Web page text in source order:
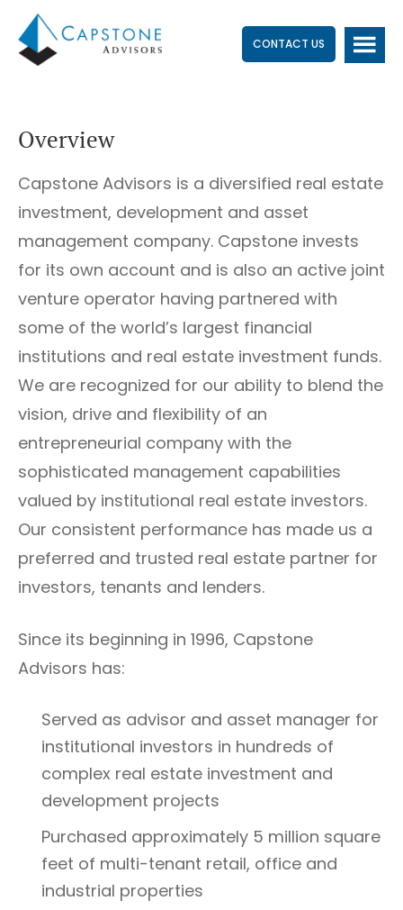
main
footer
CONTACT US
Overview
Capstone Advisors is a diversified real estate
investment, development and asset
management company. Capstone invests
for its own account and is also an active joint
venture operator having partnered with
some of the world’s largest financial
institutions and real estate investment funds.
We are recognized for our ability to blend the
vision, drive and flexibility of an
entrepreneurial company with the
sophisticated management capabilities
valued by institutional real estate investors.
Our consistent performance has made us a
preferred and trusted real estate partner for
investors, tenants and lenders.
Since its beginning in 1996, Capstone
Advisors has:
Served as advisor and asset manager for
institutional investors in hundreds of
complex real estate investment and
development projects
Purchased approximately 5 million square
feet of multi-tenant retail, office and
industrial properties